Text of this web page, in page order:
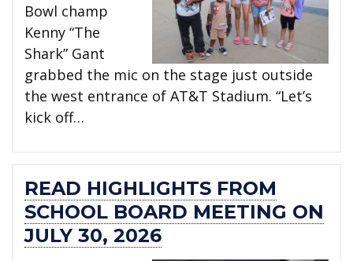
Bowl champ
Kenny “The
Shark” Gant
grabbed the mic on the stage just outside
the west entrance of AT&T Stadium. “Let’s
kick off…
READ HIGHLIGHTS FROM
SCHOOL BOARD MEETING ON
JULY 30, 2026